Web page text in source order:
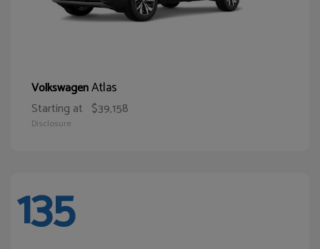
VolkswagenAtlas
Starting at $39,158
Disclosure
135